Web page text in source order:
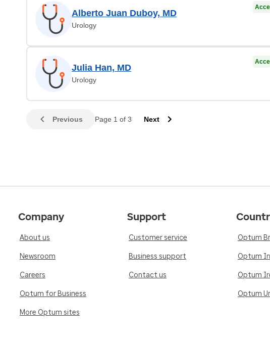
Alberto Juan Duboy, MD
Urology
Julia Han, MD
Urology
Previous Page 1 of 3 Next
Company
About us
Newsroom
Careers
Optum for Business
More Optum sites
Support
Customer service
Business support
Contact us
Optum
Optum
Optum
Optum